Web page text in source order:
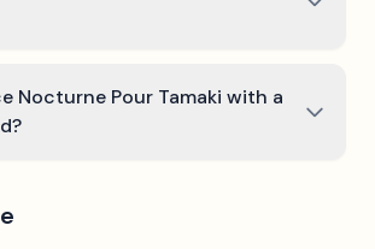
Nocturne Pour Tamaki with a